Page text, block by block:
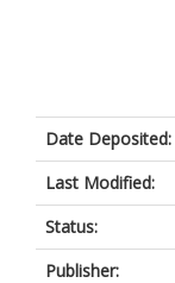
Date Deposited:
Last Modified:
Status:
Publisher: